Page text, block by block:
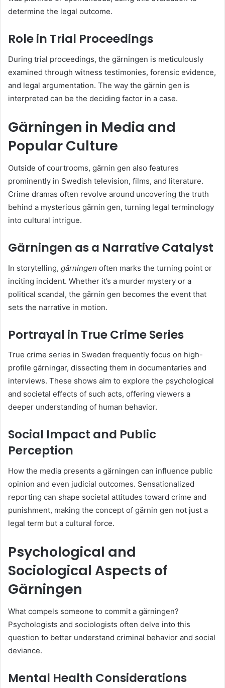
determine the legal outcome.
Role in Trial Proceedings
During trial proceedings, the gärningen is meticulously
examined through witness testimonies, forensic evidence,
and legal argumentation. The way the gärnin gen is
interpreted can be the deciding factor in a case.
Gärningen in Media and
Popular Culture
Outside of courtrooms, gärnin gen also features
prominently in Swedish television, films, and literature.
Crime dramas often revolve around uncovering the truth
behind a mysterious gärnin gen, turning legal terminology
into cultural intrigue.
Gärningen as a Narrative Catalyst
In storytelling, gärningen often marks the turning point or
inciting incident. Whether it’s a murder mystery or a
political scandal, the gärnin gen becomes the event that
sets the narrative in motion.
Portrayal in True Crime Series
True crime series in Sweden frequently focus on high-
profile gärningar, dissecting them in documentaries and
interviews. These shows aim to explore the psychological
and societal effects of such acts, offering viewers a
deeper understanding of human behavior.
Social Impact and Public
Perception
How the media presents a gärningen can influence public
opinion and even judicial outcomes. Sensationalized
reporting can shape societal attitudes toward crime and
punishment, making the concept of gärnin gen not just a
legal term but a cultural force.
Psychological and
Sociological Aspects of
Gärningen
What compels someone to commit a gärningen?
Psychologists and sociologists often delve into this
question to better understand criminal behavior and social
deviance.
Mental Health Considerations